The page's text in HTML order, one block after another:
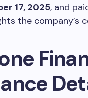
17, 2025, and
the company’s